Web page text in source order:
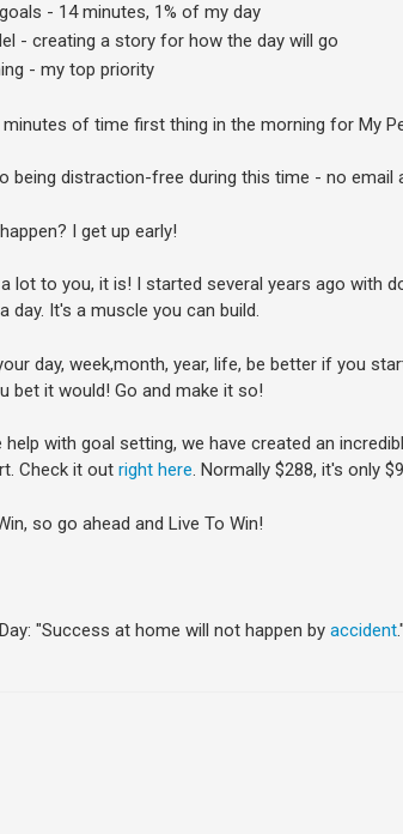
- 14 minutes, 1% of my day
- creating a story for how the day will go
- my top priority
minutes of time first thing in the morning for My
being distraction-free during this time - no email
I get up early!
lot to you, it is! I started several years ago with
day. It's a muscle you can build.
day, week,month, year, life, be better if you
bet it would! Go and make it so!
with goal setting, we have created an
Check it out right here. Normally $288, it's only
so go ahead and Live To Win!
"Success at home will not happen by accident